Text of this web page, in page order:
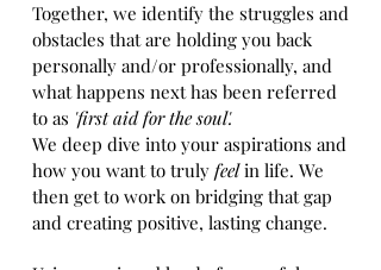
Together, we identify the struggles and
obstacles that are holding you back
personally and/or professionally, and
what happens next has been referred
to as 'first aid for the soul'.
We deep dive into your aspirations and
how you want to truly feelin life. We
then get to work on bridging that gap
and creating positive, lasting change.